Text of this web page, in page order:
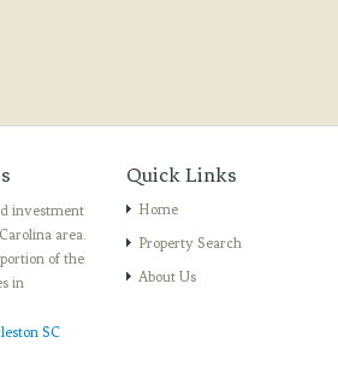
investment
area.
of the
in
Quick Links
Home
Property Search
About Us